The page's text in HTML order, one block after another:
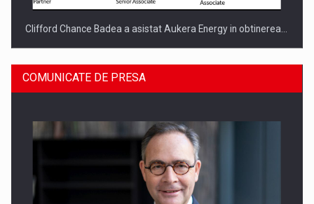
Clifford Chance Badea a asistat Aukera Energy in obtinerea…
COMUNICATE DE PRESA